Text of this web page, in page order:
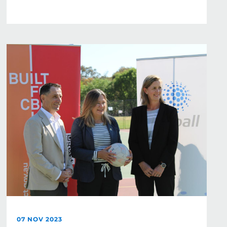
07 NOV 2023